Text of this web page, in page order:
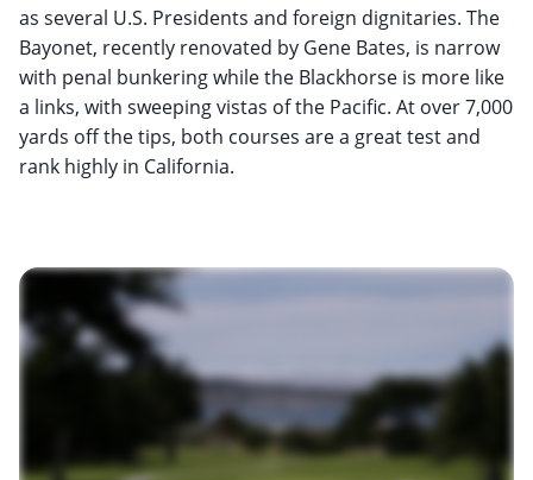
as several U.S. Presidents and foreign dignitaries. The
Bayonet, recently renovated by Gene Bates, is narrow
with penal bunkering while the Blackhorse is more like
a links, with sweeping vistas of the Pacific. At over 7,000
yards off the tips, both courses are a great test and
rank highly in California.